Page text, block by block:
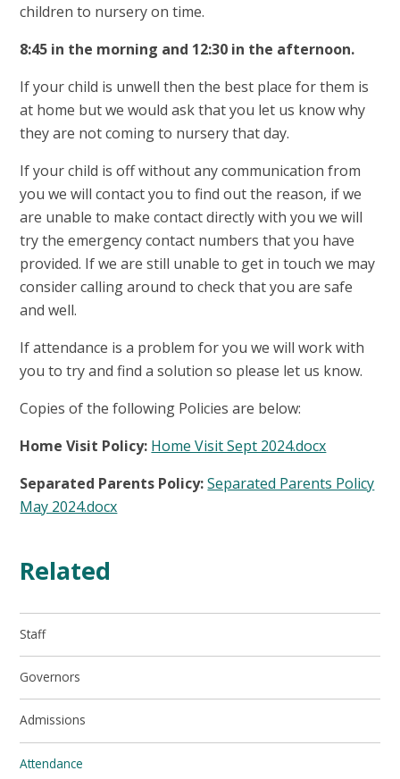
children to nursery on time.
8:45 in the morning and 12:30 in the afternoon.
If your child is unwell then the best place for them is
at home but we would ask that you let us know why
they are not coming to nursery that day.
If your child is off without any communication from
you we will contact you to find out the reason, if we
are unable to make contact directly with you we will
try the emergency contact numbers that you have
provided. If we are still unable to get in touch we may
consider calling around to check that you are safe
and well.
If attendance is a problem for you we will work with
you to try and find a solution so please let us know.
Copies of the following Policies are below:
Home Visit Policy: Home Visit Sept 2024.docx
Separated Parents Policy:Separated Parents Policy
May 2024.docx
Related
Staff
Governors
Admissions
Attendance